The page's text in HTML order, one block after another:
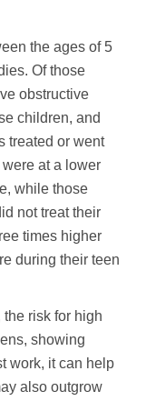
the ages of 5
Of those
obstructive
children, and
treated or went
at a lower
while those
not treat their
times higher
during their teen
risk for high
showing
work, it can help
also outgrow